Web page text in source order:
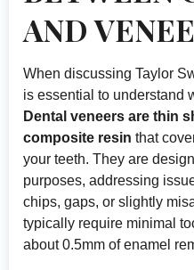
AND
When discussing Taylor
is essential to understand
Dental veneers are thin
composite resin that
your teeth. They are
purposes, addressing
chips, gaps, or slightly
typically require minimal
about 0.5mm of enamel